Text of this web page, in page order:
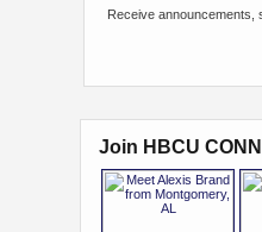
Receive announcements,
Join HBCU